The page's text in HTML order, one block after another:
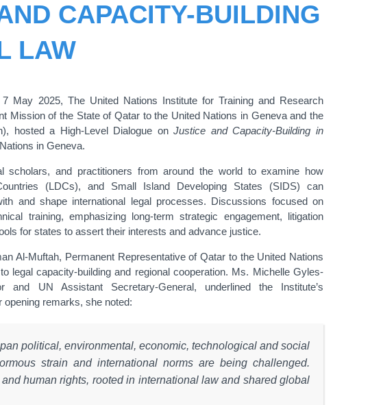
CAPACITY-BUILDING
LAW
May 2025, The United Nations Institute for Training and Research
Mission of the State of Qatar to the United Nations in Genevaand the
hosted a High-Level Dialogue onJustice and Capacity-Building in
in Geneva.
scholars, and practitioners from around the world to examine how
(LDCs), and Small Island Developing States (SIDS) can
and shape international legal processes. Discussions focused on
training, emphasizing long-term strategic engagement, litigation
for states to assert their interests and advance justice.
Al-Muftah, Permanent Representative of Qatar to the United Nations
legal capacity-building and regional cooperation. Ms. Michelle Gyles-
and UN Assistant Secretary-General, underlined the Institute’s
opening remarks, she noted:
political, environmental, economic, technological and social
strain and international norms are being challenged.
human rights, rooted in international law and shared global